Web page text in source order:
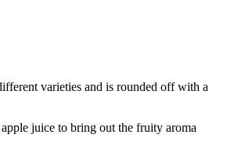
varieties and is rounded off with a
juice to bring out the fruity aroma